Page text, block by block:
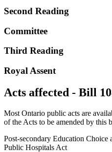
Second Reading
Committee
Third Reading
Royal Assent
Acts affected - Bill
Most Ontario public acts are
of the Acts to be amended by this
Post-secondary Education Choice
Public Hospitals Act